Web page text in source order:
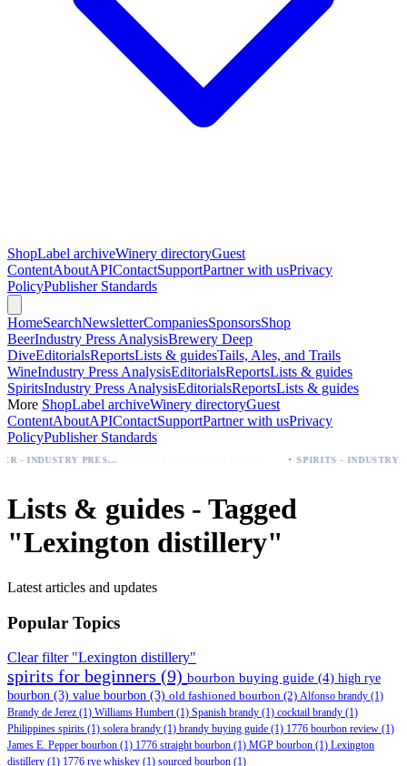
ShopLabel archiveWinery directoryGuest
ContentAboutAPIContactSupportPartner with usPrivacy
PolicyPublisher Standards
HomeSearchNewsletterCompaniesSponsorsShop
BeerIndustry Press AnalysisBrewery Deep
DiveEditorialsReportsLists & guidesTails, Ales, and Trails
WineIndustry Press AnalysisEditorialsReportsLists & guides
SpiritsIndustry Press AnalysisEditorialsReportsLists & guides
More ShopLabel archiveWinery directoryGuest
ContentAboutAPIContactSupportPartner with usPrivacy
PolicyPublisher Standards
BEER - INDUSTRY PRESS ANALYSIS SPIRITS - INDUSTRY PRESS ANALYSIS
Lists & guides - Tagged
"Lexington distillery"
Latest articles and updates
Popular Topics
Clear filter "Lexington distillery"
spirits for beginners (9) bourbon buying guide (4) high rye
bourbon (3) value bourbon (3) old fashioned bourbon (2) Alfonso brandy (1)
Brandy de Jerez (1) Williams Humbert(1) Spanish brandy (1) cocktail brandy (1)
Philippines spirits (1) solera brandy (1) brandy buying guide (1) 1776 bourbon review (1)
James E. Pepper bourbon (1) 1776 straight bourbon (1) MGP bourbon (1) Lexington
distillery (1) 1776 rye whiskey (1) sourced bourbon (1)